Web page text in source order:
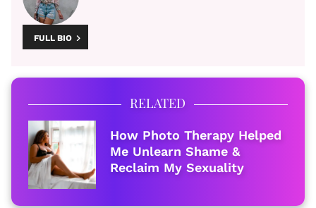
FULL BIO
RELATED
How Photo Therapy Helped
Me Unlearn Shame &
Reclaim My Sexuality